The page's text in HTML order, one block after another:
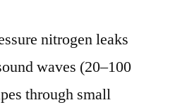
nitrogen leaks
waves (20–100
through small